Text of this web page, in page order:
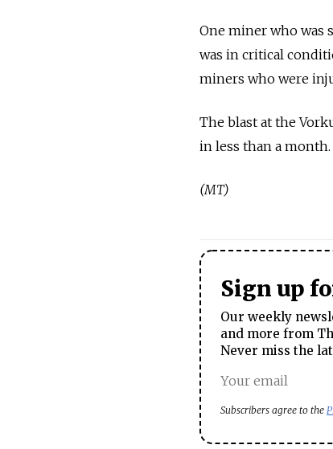
One miner who was
was in critical
miners who were
The blast at the
in less than a month.
(MT)
Sign up
Our weekly
and more from
Never miss the
Subscribers agree to the